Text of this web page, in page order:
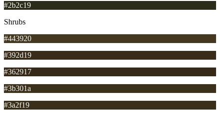
#2b2c19
Shrubs
#443920
#392d19
#362917
#3b301a
#3a2f19